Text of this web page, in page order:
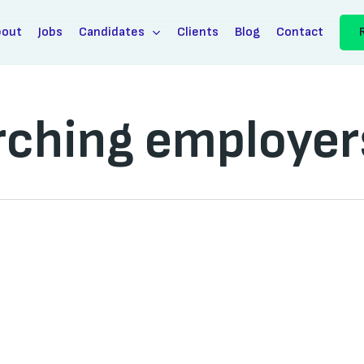
Jobs Candidates Clients Blog Contact